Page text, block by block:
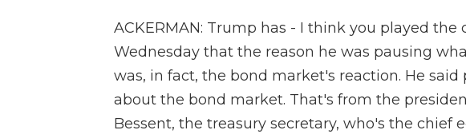
ACKERMAN: Trump has - I think you played the
Wednesday that the reason he was pausing
was, in fact, the bond market's reaction. He
about the bond market. That's from the
Bessent, the treasury secretary, who's the chief